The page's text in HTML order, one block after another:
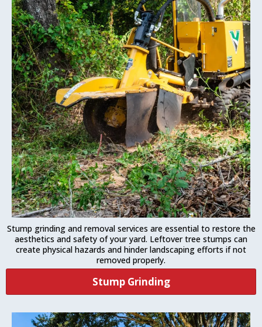
Stump grinding and removal services are essential to restore the
aesthetics and safety of your yard. Leftover tree stumps can
create physical hazards and hinder landscaping efforts if not
removed properly.
Stump Grinding